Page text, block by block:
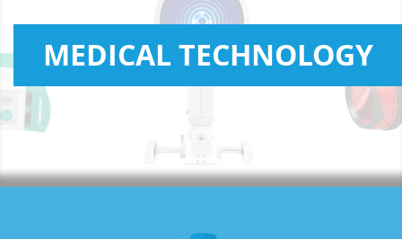
MEDICAL TECHNOLOGY